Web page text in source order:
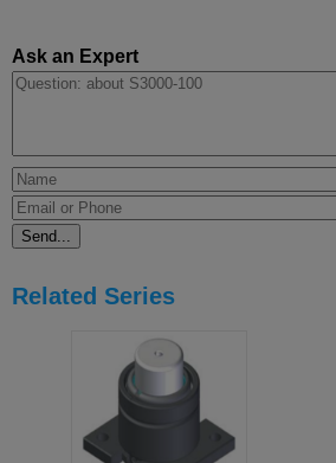
Ask an Expert
Related Series